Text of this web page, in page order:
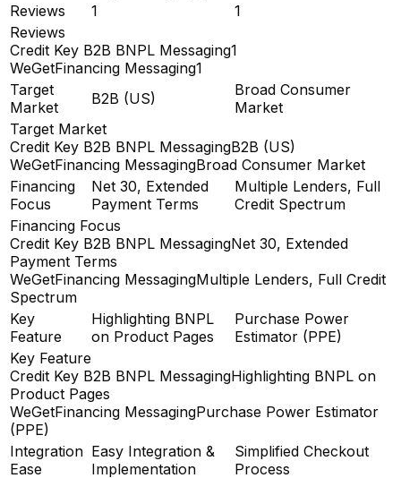
Reviews
1
1
Reviews
Credit Key B2B BNPL Messaging1
WeGetFinancing Messaging1
Target
Market
B2B (US)
Broad Consumer
Market
Target Market
Credit Key B2B BNPL MessagingB2B (US)
WeGetFinancing MessagingBroad Consumer Market
Financing
Focus
Net 30, Extended
Payment Terms
Multiple Lenders, Full
Credit Spectrum
Financing Focus
Credit Key B2B BNPL MessagingNet 30, Extended
Payment Terms
WeGetFinancing MessagingMultiple Lenders, Full Credit
Spectrum
Key
Feature
Highlighting BNPL
on Product Pages
Purchase Power
Estimator (PPE)
Key Feature
Credit Key B2B BNPL MessagingHighlighting BNPL on
Product Pages
WeGetFinancing MessagingPurchase Power Estimator
(PPE)
Integration
Ease
Easy Integration &
Implementation
Simplified Checkout
Process